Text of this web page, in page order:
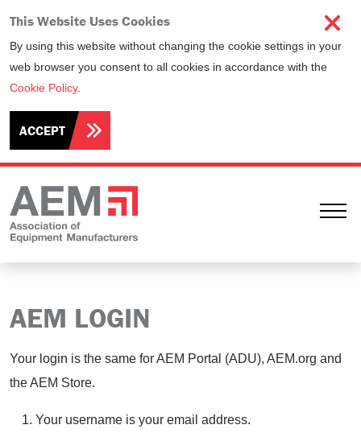
This Website Uses Cookies
By using this website without changing the cookie settings in your
web browser you consent to all cookies in accordance with the
Cookie Policy.
ACCEPT
AEM LOGIN
Your login is the same for AEM Portal (ADU), AEM.org and
the AEM Store.
Your username is your email address.